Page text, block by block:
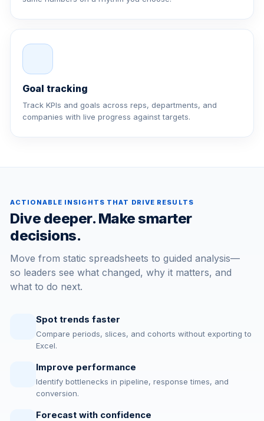
Goal tracking
Track KPIs and goals across reps, departments, and
companies with live progress against targets.
ACTIONABLE INSIGHTS THAT DRIVE RESULTS
Dive deeper. Make smarter
decisions.
Move from static spreadsheets to guided analysis—
so leaders see what changed, why it matters, and
what to do next.
Spot trends faster
Compare periods, slices, and cohorts without exporting to
Excel.
Improve performance
Identify bottlenecks in pipeline, response times, and
conversion.
Forecast with confidence